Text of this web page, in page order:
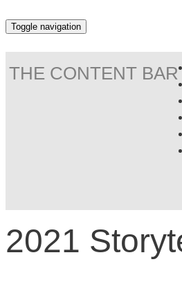
Toggle navigation
THE CONTENT BAR
2021